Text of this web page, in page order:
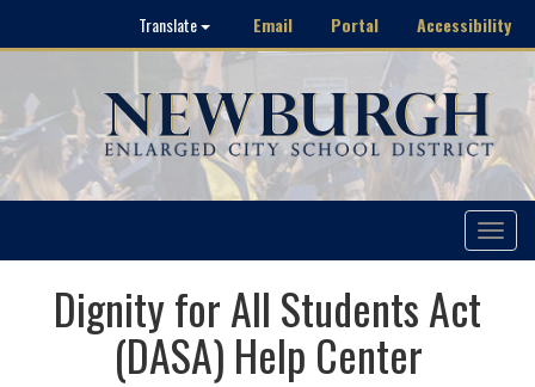
Translate Email Portal Accessibility
Toggle
Dignity for All Students Act
(DASA) Help Center